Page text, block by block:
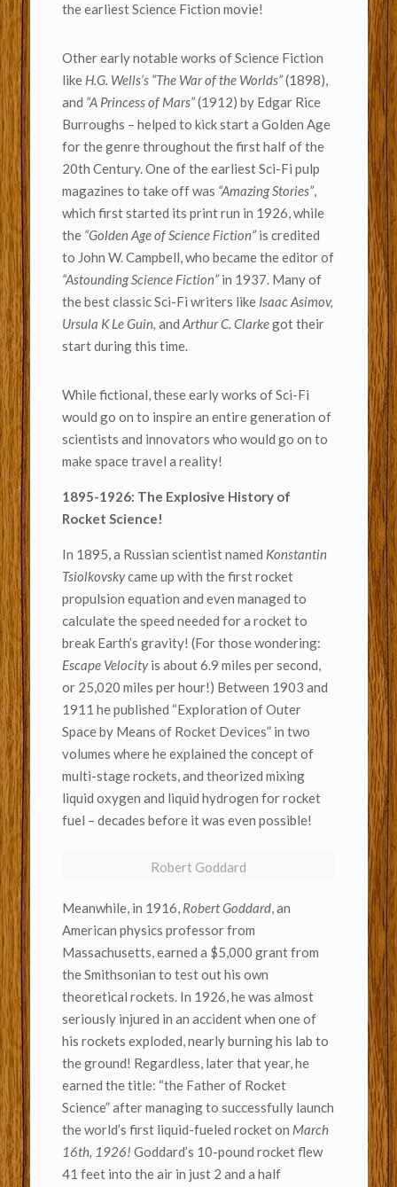
the earliest Science Fiction movie!
Other early notable works of Science Fiction
like H.G. Wells’s “The War of the Worlds”(1898),
and “A Princess of Mars”(1912) by Edgar Rice
Burroughs – helped to kick start a Golden Age
for the genre throughout the first half of the
20th Century. One of the earliest Sci-Fi pulp
magazines to take off was “Amazing Stories”,
which first started its print run in 1926, while
the “Golden Age of Science Fiction”is credited
to John W. Campbell, who became the editor of
“Astounding Science Fiction”in 1937. Many of
the best classic Sci-Fi writers likeIsaac Asimov,
Ursula K Le Guin, and Arthur C. Clarkegot their
start during this time.
While fictional, these early works of Sci-Fi
would go on to inspire an entire generation of
scientists and innovators who would go on to
make space travel a reality!
1895-1926: The Explosive History of
Rocket Science!
In 1895, a Russian scientist named Konstantin
Tsiolkovskycame up with the first rocket
propulsion equation and even managed to
calculate the speed needed for a rocket to
break Earth’s gravity! (For those wondering:
Escape Velocityis about 6.9 miles per second,
or 25,020 miles per hour!) Between 1903 and
1911 he published “Exploration of Outer
Space by Means of Rocket Devices” in two
volumes where he explained the concept of
multi-stage rockets, and theorized mixing
liquid oxygen and liquid hydrogen for rocket
fuel – decades before it was even possible!
Robert Goddard
Meanwhile, in 1916, Robert Goddard, an
American physics professor from
Massachusetts, earned a $5,000 grant from
the Smithsonian to test out his own
theoretical rockets. In 1926, he was almost
seriously injured in an accident when one of
his rockets exploded, nearly burning his lab to
the ground! Regardless, later that year, he
earned the title: “the Father of Rocket
Science” after managing to successfully launch
the world’s first liquid-fueled rocket on March
16th, 1926! Goddard’s 10-pound rocket flew
41 feet into the air in just 2 and a half